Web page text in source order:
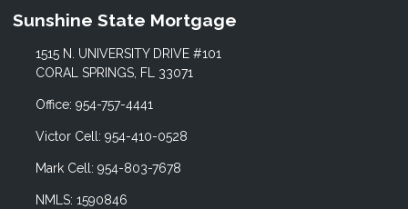
Sunshine State Mortgage
1515 N. UNIVERSITY DRIVE #101
CORAL SPRINGS, FL 33071
Office: 954-757-4441
Victor Cell: 954-410-0528
Mark Cell: 954-803-7678
NMLS: 1590846